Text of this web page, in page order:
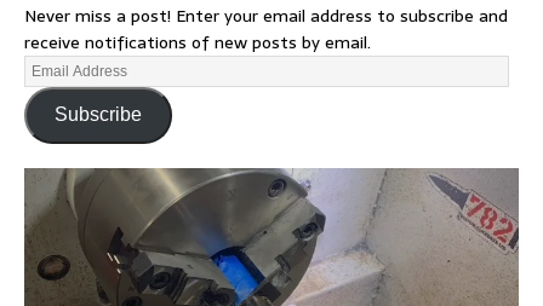
Never miss a post! Enter your email address to subscribe and
receive notifications of new posts by email.
Subscribe